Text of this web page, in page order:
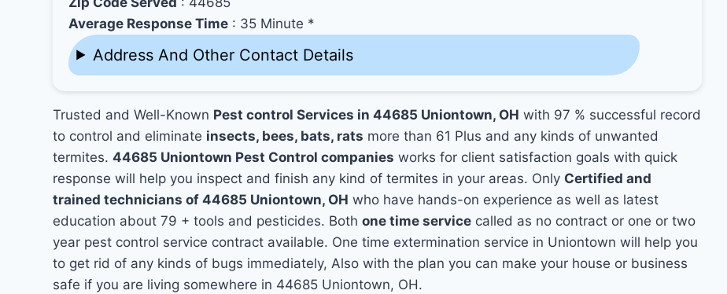
Average Response Time : 35 Minute *
Address And Other Contact Details
Trusted and Well-Known Pest control Services in 44685 Uniontown, OH with 97 % successful record
to control and eliminate insects, bees, bats, rats more than 61 Plus and any kinds of unwanted
termites.44685 Uniontown Pest Control companies works for client satisfaction goals with quick
response will help you inspect and finish any kind of termites in your areas. Only Certified and
trained technicians of 44685 Uniontown, OH who have hands-on experience as well as latest
education about 79 + tools and pesticides. Bothone time service called as no contract or one or two
year pest control service contract available. One time extermination service in Uniontown will help you
to get rid of any kinds of bugs immediately, Also with the plan you can make your house or business
safe if you are living somewhere in 44685 Uniontown, OH.